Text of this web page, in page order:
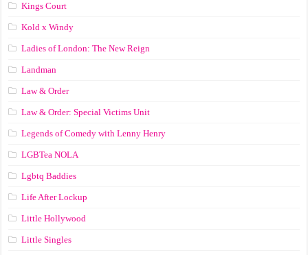
Kings Court
Kold x Windy
Ladies of London: The New Reign
Landman
Law & Order
Law & Order: Special Victims Unit
Legends of Comedy with Lenny Henry
LGBTea NOLA
Lgbtq Baddies
Life After Lockup
Little Hollywood
Little Singles